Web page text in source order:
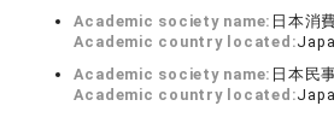
Academic society name: 日本消
Academic country located:
Academic society name: 日本民
Academic country located: